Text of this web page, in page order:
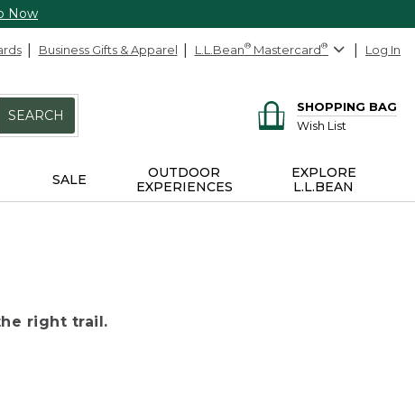
Now
Business Gifts & Apparel L.L.Bean® Mastercard® Log In
SEARCH
SHOPPING BAG
Wish List
SALE
OUTDOOR
EXPERIENCES
EXPLORE
L.L.BEAN
right trail.